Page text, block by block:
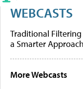
WEBCASTS
Traditional Filtering
a Smarter Approach
More Webcasts